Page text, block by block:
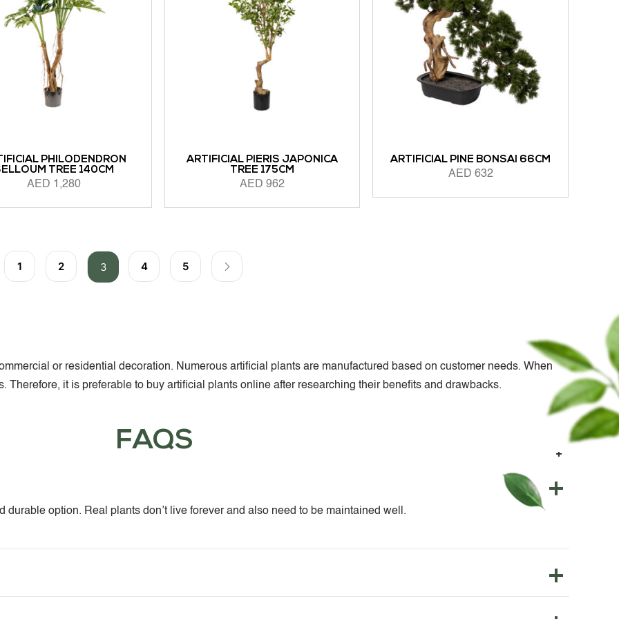
PHILODENDRON
TREE 140CM
AED 1,280
ARTIFICIAL PIERIS JAPONICA
TREE 175CM
AED 962
ARTIFICIAL PINE BONSAI 66CM
AED 632
1 2 3 4 5
or residential decoration. Numerous artificial plants are manufactured based on customer needs. When
Therefore, it is preferable to buy artificial plants online after researching their benefits and drawbacks.
FAQS
option. Real plants don’t live forever and also need to be maintained well.